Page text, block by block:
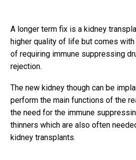
A longer term fix is a kidney
higher quality of life but comes
of requiring immune suppressing
rejection.
The new kidney though can be
perform the main functions of the
the need for the immune
thinners which are also often
kidney transplants.